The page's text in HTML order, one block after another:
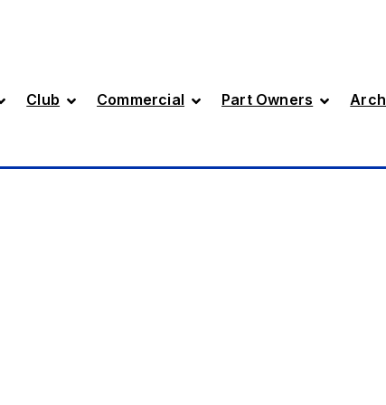
Club Commercial Part Owners